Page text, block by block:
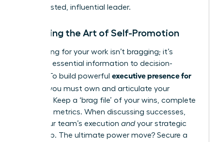
into a trusted, influential leader.
Mastering the Art of Self-Promotion
Advocating for your work isn’t bragging; it’s
providing essential information to decision-
makers. To build powerful executive presence for
you must own and articulate your
narrative. Keep a ‘brag file’ of your wins, complete
with hard metrics. When discussing successes,
credit your team’s execution andyour strategic
leadership. The ultimate power move? Secure a